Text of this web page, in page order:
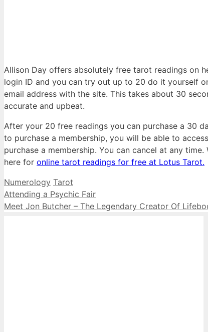
Allison Day offers absolutely free tarot readings on
login ID and you can try out up to 20 do it yourself
email address with the site. This takes about 30
accurate and upbeat.
After your 20 free readings you can purchase a 30
to purchase a membership, you will be able to
purchase a membership. You can cancel at any
here for online tarot readings for free at Lotus Tarot.
Categories
Numerology Tags
Tarot
Attending a Psychic Fair
Meet Jon Butcher – The Legendary Creator Of